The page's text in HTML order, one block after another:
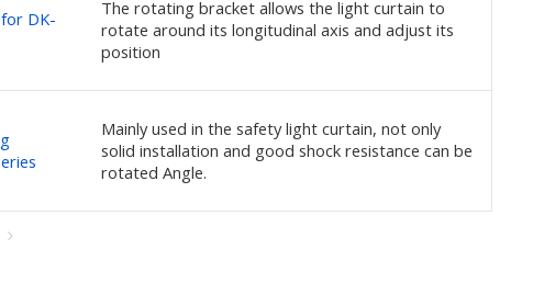
DK-
The rotating bracket allows the light curtain to
rotate around its longitudinal axis and adjust its
position
Mainly used in the safety light curtain, not only
solid installation and good shock resistance can be
rotated Angle.